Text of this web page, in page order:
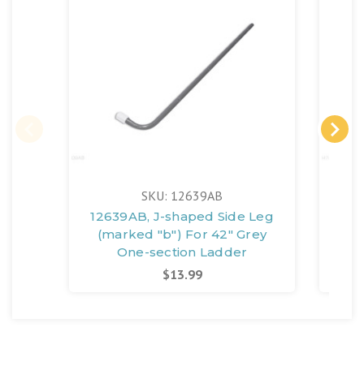
SKU: 12639AB
12639AB, J-shaped Side Leg
(marked "b") For 42" Grey
One-section Ladder
$13.99